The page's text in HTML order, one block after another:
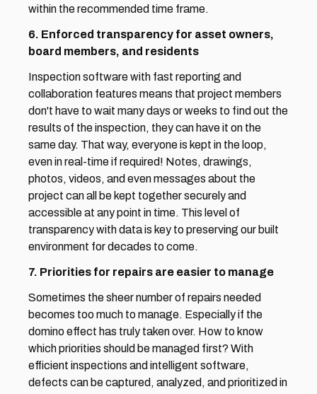
within the recommended time frame.
6. Enforced transparency for asset owners,
board members, and residents
Inspection software with fast reporting and
collaboration features means that project members
don't have to wait many days or weeks to find out the
results of the inspection, they can have it on the
same day. That way, everyone is kept in the loop,
even in real-time if required! Notes, drawings,
photos, videos, and even messages about the
project can all be kept together securely and
accessible at any point in time. This level of
transparency with data is key to preserving our built
environment for decades to come.
7. Priorities for repairs are easier to manage
Sometimes the sheer number of repairs needed
becomes too much to manage. Especially if the
domino effect has truly taken over. How to know
which priorities should be managed first? With
efficient inspections and intelligent software,
defects can be captured, analyzed, and prioritized in